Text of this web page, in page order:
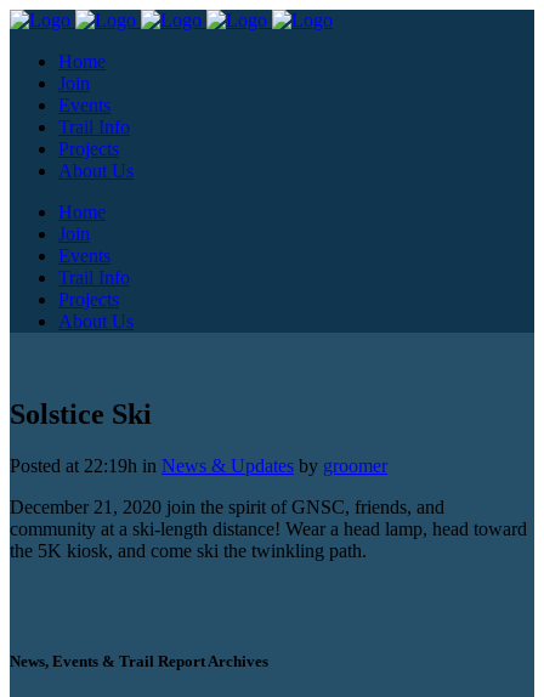
Home
Join
Events
Trail Info
Projects
About Us
Home
Join
Events
Trail Info
Projects
About Us
Solstice Ski
Posted at 22:19h in News & Updates by groomer
December 21, 2020 join the spirit of GNSC, friends, and
community at a ski-length distance! Wear a head lamp, head toward
the 5K kiosk, and come ski the twinkling path.
News, Events & Trail Report Archives